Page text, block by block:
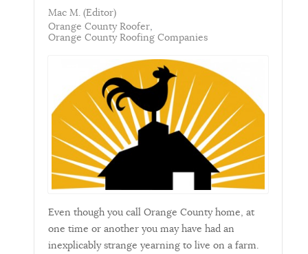
Mac M. (Editor)
Orange County Roofer
Orange County Roofing Companies
Even though you call Orange County home, at
one time or another you may have had an
inexplicably strange yearning to live on a farm.